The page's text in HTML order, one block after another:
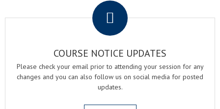
COURSE NOTICE UPDATES
Please check your email prior to attending your session for any
changes and you can also follow us on social media for posted
updates.